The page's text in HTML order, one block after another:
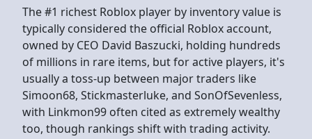
The #1 richest Roblox player by inventory value is
typically considered the official Roblox account,
owned by CEO David Baszucki, holding hundreds
of millions in rare items, but for active players, it's
usually a toss-up between major traders like
Simoon68, Stickmasterluke, and SonOfSevenless,
with Linkmon99 often cited as extremely wealthy
too, though rankings shift with trading activity.